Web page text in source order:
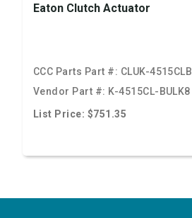
Eaton Clutch Actuator
CCC Parts Part #: CLUK-4515CLB
Vendor Part #: K-4515CL-BULK8
List Price: $751.35